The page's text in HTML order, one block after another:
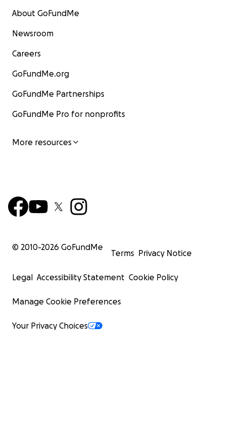
About GoFundMe
Newsroom
Careers
GoFundMe.org
GoFundMe Partnerships
GoFundMe Pro for nonprofits
More resources
© 2010-2026 GoFundMe
Terms Privacy Notice
Legal Accessibility Statement Cookie Policy
Manage Cookie Preferences
Your Privacy Choices